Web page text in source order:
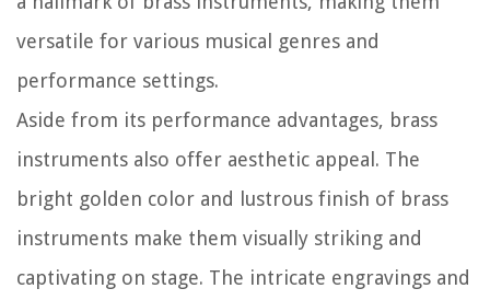
versatile for various musical genres and
performance settings.
Aside from its performance advantages, brass
instruments also offer aesthetic appeal. The
bright golden color and lustrous finish of brass
instruments make them visually striking and
captivating on stage. The intricate engravings and